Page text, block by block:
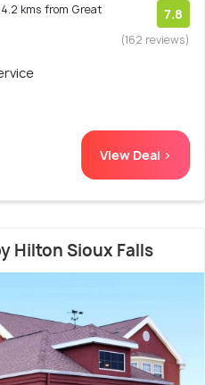
4.2 kms from Great
7.8
(162 reviews)
View Deal >
Hilton Sioux Falls